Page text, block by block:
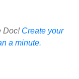
Doc! Create your
a minute.